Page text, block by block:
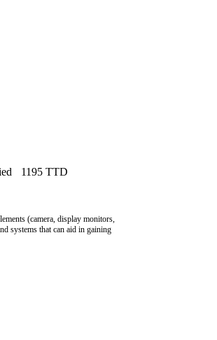
1195 TTD
(camera, display monitors,
systems that can aid in gaining